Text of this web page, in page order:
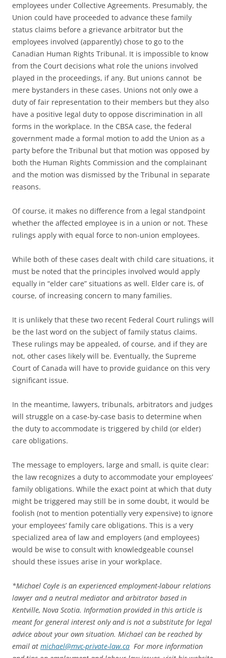
employees under Collective Agreements. Presumably, the
Union could have proceeded to advance these family
status claims before a grievance arbitrator but the
employees involved (apparently) chose to go to the
Canadian Human Rights Tribunal. It is impossible to know
from the Court decisions what role the unions involved
played in the proceedings, if any. But unions cannot be
mere bystanders in these cases. Unions not only owe a
duty of fair representation to their members but they also
have a positive legal duty to oppose discrimination in all
forms in the workplace. In the CBSA case, the federal
government made a formal motion to add the Union as a
party before the Tribunal but that motion was opposed by
both the Human Rights Commission and the complainant
and the motion was dismissed by the Tribunal in separate
reasons.
Of course, it makes no difference from a legal standpoint
whether the affected employee is in a union or not. These
rulings apply with equal force to non-union employees.
While both of these cases dealt with child care situations, it
must be noted that the principles involved would apply
equally in “elder care” situations as well. Elder care is, of
course, of increasing concern to many families.
It is unlikely that these two recent Federal Court rulings will
be the last word on the subject of family status claims.
These rulings may be appealed, of course, and if they are
not, other cases likely will be. Eventually, the Supreme
Court of Canada will have to provide guidance on this very
significant issue.
In the meantime, lawyers, tribunals, arbitrators and judges
will struggle on a case-by-case basis to determine when
the duty to accommodate is triggered by child (or elder)
care obligations.
The message to employers, large and small, is quite clear:
the law recognizes a duty to accommodate your employees’
family obligations. While the exact point at which that duty
might be triggered may still be in some doubt, it would be
foolish (not to mention potentially very expensive) to ignore
your employees’ family care obligations. This is a very
specialized area of law and employers (and employees)
would be wise to consult with knowledgeable counsel
should these issues arise in your workplace.
*Michael Coyle is an experienced employment-labour relations
lawyer and a neutral mediator and arbitrator based in
Kentville, Nova Scotia. Information provided in this article is
meant for general interest only and is not a substitute for legal
advice about your own situation. Michael can be reached by
email at michael@mvc-private-law.ca For more information